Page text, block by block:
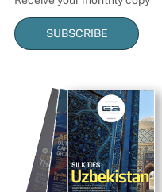
SUBSCRIBE